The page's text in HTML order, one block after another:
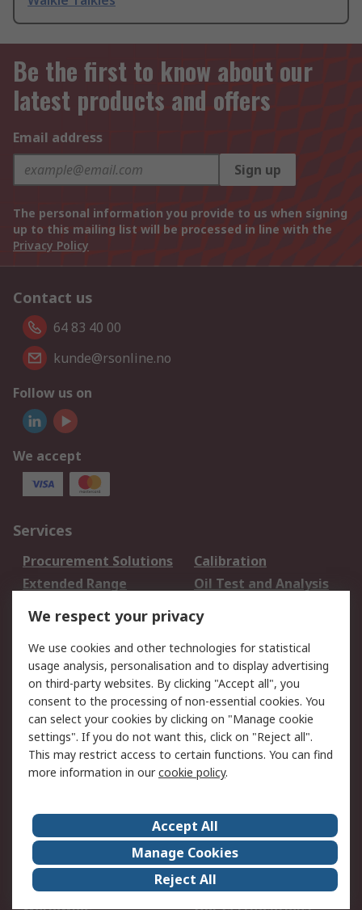
Be the first to know about our
latest products and offers
Email address
Sign up
The personal information you provide to us when signing
up to this mailing list will be processed in line with the
Privacy Policy
Contact us
64 83 40 00
kunde@rsonline.no
Follow us on
We accept
Services
Procurement Solutions
Calibration
Extended Range
Oil Test and Analysis
DesignSpark
Your Local Sales Team
Export Solutions
Support
Support
Return an item
Delivery
Track my order
Payment Options
Request an invoice
RS Account Benefits
Okdo
About Us
Terms and Conditions
Legal
Press center
Career
ESG
We respect your privacy
We use cookies and other technologies for statistical
usage analysis, personalisation and to display advertising
on third-party websites. By clicking "Accept all", you
consent to the processing of non-essential cookies. You
can select your cookies by clicking on "Manage cookie
settings". If you do not want this, click on "Reject all".
This may restrict access to certain functions. You can find
more information in ourcookie policy.
Accept All
Manage Cookies
Reject All